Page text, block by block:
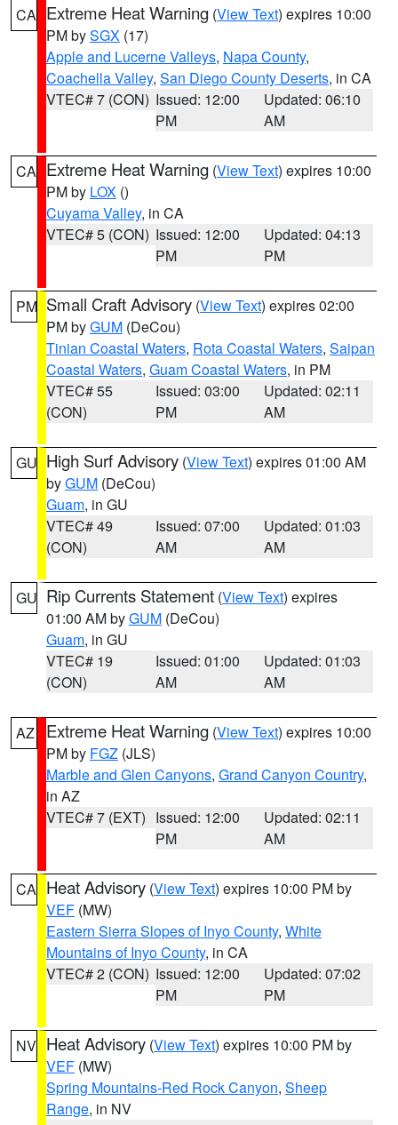
CA Extreme Heat Warning (View Text) expires 10:00
PM bySGX (17)
Apple and Lucerne Valleys, Napa County,
Coachella Valley, San Diego County Deserts, in CA
VTEC# 7 (CON) Issued: 12:00
PM
Updated: 06:10
AM
CA Extreme Heat Warning (View Text) expires 10:00
PM by LOX ()
Cuyama Valley, in CA
VTEC# 5 (CON) Issued: 12:00
PM
Updated: 04:13
PM
PM Small Craft Advisory (View Text) expires 02:00
PM byGUM (DeCou)
Tinian Coastal Waters, Rota Coastal Waters, Saipan
Coastal Waters, Guam Coastal Waters, in PM
VTEC# 55
(CON)
Issued: 03:00
PM
Updated: 02:11
AM
GU High Surf Advisory (View Text) expires 01:00 AM
byGUM (DeCou)
Guam, in GU
VTEC# 49
(CON)
Issued: 07:00
AM
Updated: 01:03
AM
GU Rip Currents Statement (View Text) expires
01:00 AM byGUM (DeCou)
Guam, in GU
VTEC# 19
(CON)
Issued: 01:00
AM
Updated: 01:03
AM
AZ Extreme Heat Warning (View Text) expires 10:00
PM by FGZ (JLS)
Marble and Glen Canyons, Grand Canyon Country,
in AZ
VTEC# 7 (EXT) Issued: 12:00
PM
Updated: 02:11
AM
CA Heat Advisory (View Text) expires 10:00 PM by
VEF (MW)
Eastern Sierra Slopes of Inyo County, White
Mountains of Inyo County, in CA
VTEC# 2 (CON) Issued: 12:00
PM
Updated: 07:02
PM
NV Heat Advisory (View Text) expires 10:00 PM by
VEF (MW)
Spring Mountains-Red Rock Canyon, Sheep
Range, in NV